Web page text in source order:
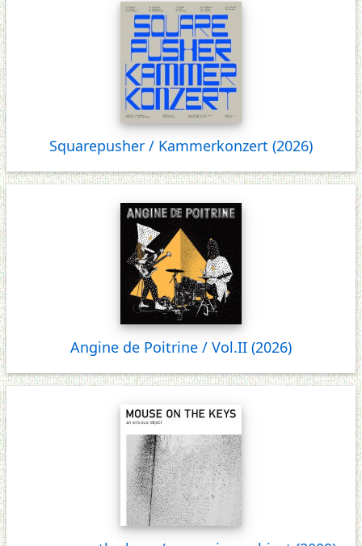
Squarepusher / Kammerkonzert (2026)
Angine de Poitrine / Vol.II (2026)